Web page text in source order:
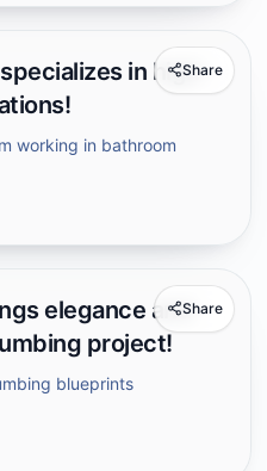
Share
in high-
working in bathroom
Share
elegance and
project!
blueprints